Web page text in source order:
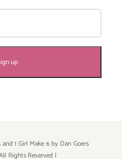
1 Girl Make 6 by Dan Goers
Rights Reserved |